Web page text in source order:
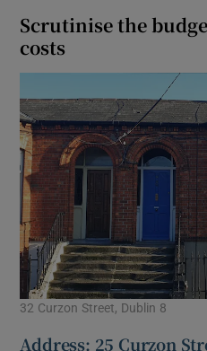
Scrutinise the
costs
32 Curzon Street, Dublin 8
Address: 25 Curzon